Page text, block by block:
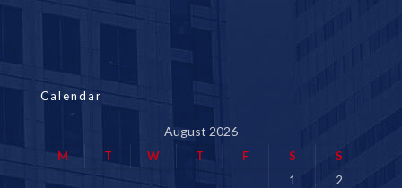
Calendar
August 2026
M T W T F S
S
1
2